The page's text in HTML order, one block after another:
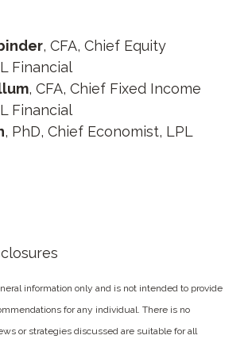
, CFA, Chief Equity
Financial
, CFA, Chief Fixed Income
Financial
, PhD, Chief Economist, LPL
information only and is not intended to provide
for any individual. There is no
or strategies discussed are suitable for all